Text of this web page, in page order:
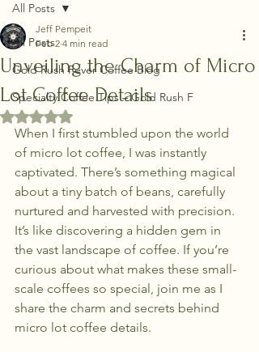
All Posts
Gold Rush Fever Coffee Blog
Specialty Coffee Tips – Gold Rush F
All Posts
Unveiling the Charm of Micro
Lot Coffee Details
Jeff Pempeit
Feb 2 4 min read
Rated NaN out of 5 stars.
When I first stumbled upon the world
of micro lot coffee, I was instantly
captivated. There’s something magical
about a tiny batch of beans, carefully
nurtured and harvested with precision.
It’s like discovering a hidden gem in
the vast landscape of coffee. If you’re
curious about what makes these small-
scale coffees so special, join me as I
share the charm and secrets behind
micro lot coffee details.